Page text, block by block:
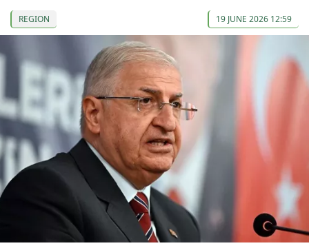
REGION 19 JUNE 2026 12:59